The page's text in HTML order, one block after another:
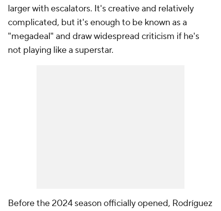
larger with escalators. It's creative and relatively
complicated, but it's enough to be known as a
"megadeal" and draw widespread criticism if he's
not playing like a superstar.
Before the 2024 season officially opened, Rodríguez